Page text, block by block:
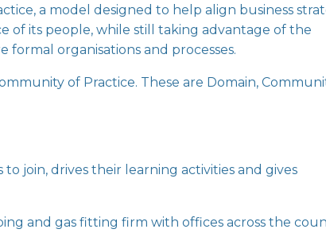
, a model designed to help align business
of its people, while still taking advantage of the
organisations and processes.
of Practice. These are Domain,
join, drives their learning activities and gives
and gas fitting firm with offices across the